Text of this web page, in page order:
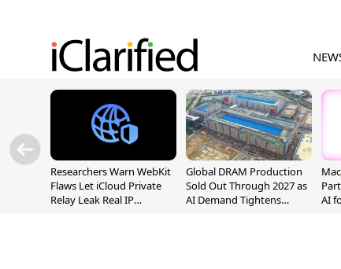
Researchers Warn WebKit
Flaws Let iCloud Private
Relay Leak Real IP
Global DRAM Production
Sold Out Through 2027 as
AI Demand Tightens
AI